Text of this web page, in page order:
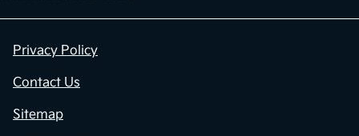
Privacy Policy
Contact Us
Sitemap